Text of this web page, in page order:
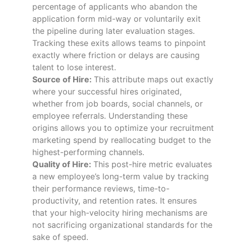
percentage of applicants who abandon the
application form mid-way or voluntarily exit
the pipeline during later evaluation stages.
Tracking these exits allows teams to pinpoint
exactly where friction or delays are causing
talent to lose interest.
Source of Hire: This attribute maps out exactly
where your successful hires originated,
whether from job boards, social channels, or
employee referrals. Understanding these
origins allows you to optimize your recruitment
marketing spend by reallocating budget to the
highest-performing channels.
Quality of Hire: This post-hire metric evaluates
a new employee’s long-term value by tracking
their performance reviews, time-to-
productivity, and retention rates. It ensures
that your high-velocity hiring mechanisms are
not sacrificing organizational standards for the
sake of speed.